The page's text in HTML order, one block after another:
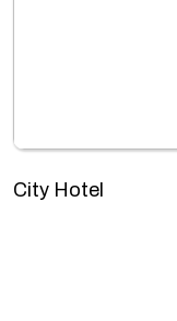
City Hotel